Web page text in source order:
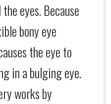
eyes. Because
bony eye
the eye to
in a bulging eye.
works by